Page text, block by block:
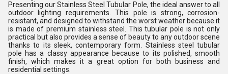
Presenting our Stainless Steel Tubular Pole, the ideal answer to all
outdoor lighting requirements. This pole is strong, corrosion-
resistant, and designed to withstand the worst weather because it
is made of premium stainless steel. This tubular pole is not only
practical but also provides a sense of beauty to any outdoor scene
thanks to its sleek, contemporary form. Stainless steel tubular
pole has a classy appearance because to its polished, smooth
finish, which makes it a great option for both business and
residential settings.